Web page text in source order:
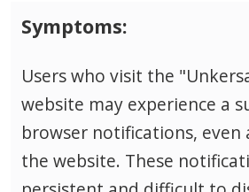
Symptoms:
Users who visit the
website may experience a
browser notifications, even
the website. These